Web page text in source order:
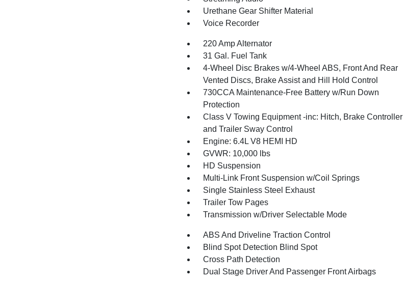
Urethane Gear Shifter Material
Voice Recorder
220 Amp Alternator
31 Gal. Fuel Tank
4-Wheel Disc Brakes w/4-Wheel ABS, Front And Rear
Vented Discs, Brake Assist and Hill Hold Control
730CCA Maintenance-Free Battery w/Run Down
Protection
Class V Towing Equipment -inc: Hitch, Brake Controller
and Trailer Sway Control
Engine: 6.4L V8 HEMI HD
GVWR: 10,000 lbs
HD Suspension
Multi-Link Front Suspension w/Coil Springs
Single Stainless Steel Exhaust
Trailer Tow Pages
Transmission w/Driver Selectable Mode
ABS And Driveline Traction Control
Blind Spot Detection Blind Spot
Cross Path Detection
Dual Stage Driver And Passenger Front Airbags